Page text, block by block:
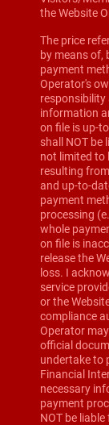
the Website
The price
by means of,
payment
Operator's
responsibility
information
on file is up-
shall NOT be
not limited to
resulting
and up-to-
payment
processing
whole
on file is
release the
loss. I
service
or the
compliance
Operator
official
undertake to
Financial
necessary
payment
NOT be